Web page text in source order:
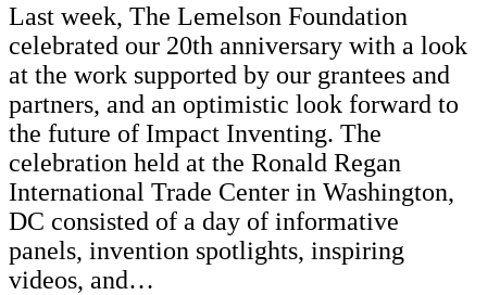
Last week, The Lemelson Foundation
celebrated our 20th anniversary with a look
at the work supported by our grantees and
partners, and an optimistic look forward to
the future of Impact Inventing. The
celebration held at the Ronald Regan
International Trade Center in Washington,
DC consisted of a day of informative
panels, invention spotlights, inspiring
videos, and…